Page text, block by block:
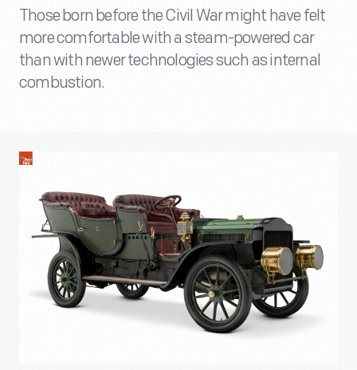
Those born before the Civil War might have felt
more comfortable with a steam-powered car
than with newer technologies such as internal
combustion.